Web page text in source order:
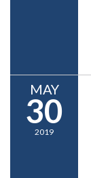
MAY
30
2019